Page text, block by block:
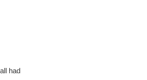
had